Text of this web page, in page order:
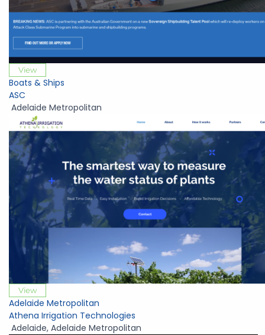
View
Boats & Ships
ASC
Adelaide Metropolitan
View
Adelaide Metropolitan
Athena Irrigation Technologies
Adelaide, Adelaide Metropolitan